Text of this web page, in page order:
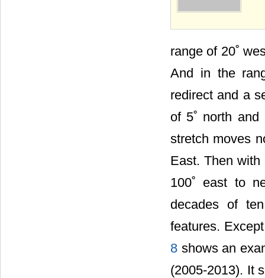
range of 20˚
And in the
redirect and a
of 5˚ north
stretch moves
East. Then
100˚ east to
decades of
features.
8 shows an
(2005-2013). It